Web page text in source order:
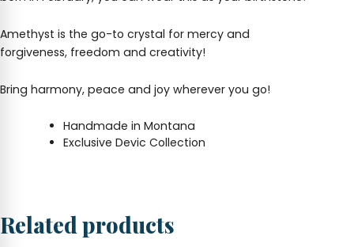
Amethyst is the go-to crystal for mercy and
forgiveness, freedom and creativity!
Bring harmony, peace and joy wherever you go!
Handmade in Montana
Exclusive Devic Collection
Related products